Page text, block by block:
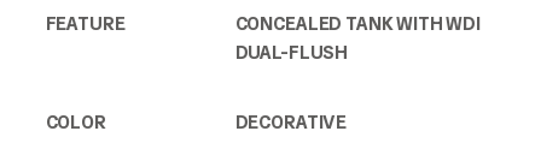
FEATURE
CONCEALED TANK WITH WDI
DUAL-FLUSH
COLOR DECORATIVE